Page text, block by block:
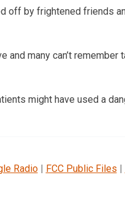
off by frightened friends
many can’t remember
might have used a
Radio| FCC Public Files |